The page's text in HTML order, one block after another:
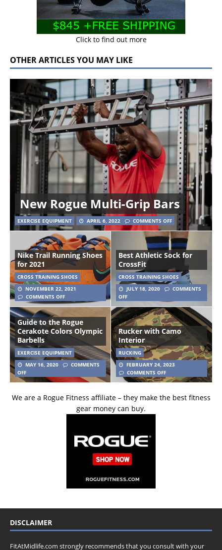
Click to find out more
OTHER ARTICLES YOU MAY LIKE
New Rogue Multi-Grip Bars
EXERCISE EQUIPMENT APRIL 6, 2022 COMMENTS OFF
Nike Trail Running Shoes
for 2021
CROSS TRAINING SHOES
NOVEMBER 22, 2021
COMMENTS OFF
Best Athletic Sock for
CrossFit
CROSS TRAINING SHOES
JULY 18, 2020
COMMENTS
OFF
Guide to the Rogue
Cerakote Colors Olympic
Barbells
EXERCISE EQUIPMENT
MAY 16, 2020
COMMENTS
OFF
Rucker with Camo
Interior
RUCKING
FEBRUARY 24, 2023
COMMENTS OFF
We are a Rogue Fitness affiliate – they make the best fitness
gear money can buy.
DISCLAIMER
FitAtMidlife.com strongly recommends that you consult with your